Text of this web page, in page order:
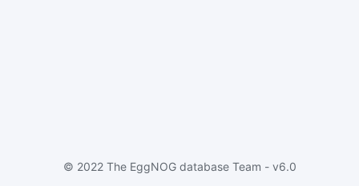
© 2022 The EggNOG database Team - v6.0